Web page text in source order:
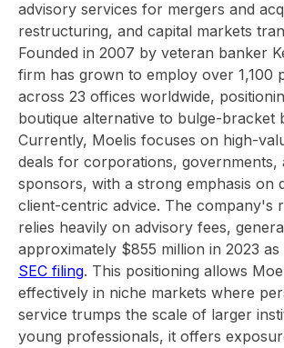
advisory services for mergers and
restructuring, and capital markets
Founded in 2007 by veteran banker
firm has grown to employ over 1,100
across 23 offices worldwide,
boutique alternative to bulge-bracket
Currently, Moelis focuses on high-
deals for corporations, governments,
sponsors, with a strong emphasis on
client-centric advice. The company's
relies heavily on advisory fees,
approximately $855 million in 2023 as
SEC filing. This positioning allows
effectively in niche markets where
service trumps the scale of larger
young professionals, it offers